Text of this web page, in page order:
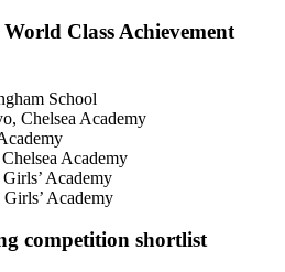
Class Achievement
School
Chelsea Academy
Academy
Academy
Academy
competition shortlist